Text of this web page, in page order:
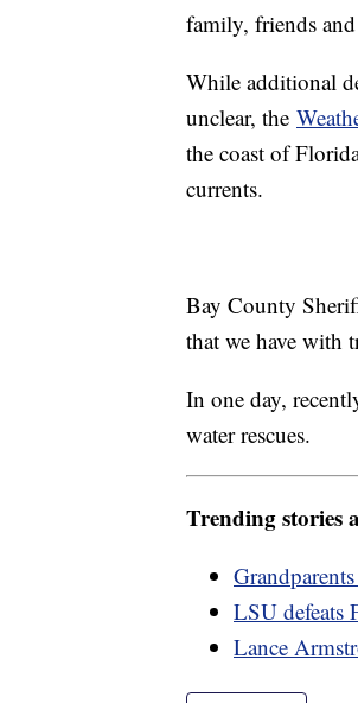
family, friends
While additional
unclear, the
the coast of
currents.
Bay County
that we have with
In one day,
water rescues.
Trending stories
LSU defeats
Lance